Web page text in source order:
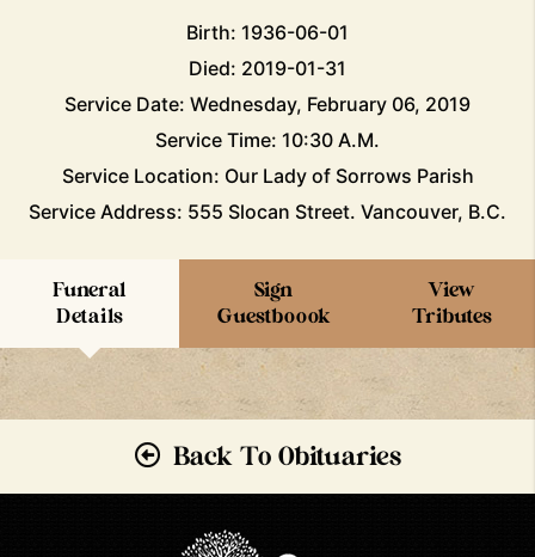
Birth: 1936-06-01
Died: 2019-01-31
Service Date: Wednesday, February 06, 2019
Service Time: 10:30 A.M.
Service Location: Our Lady of Sorrows Parish
Service Address: 555 Slocan Street. Vancouver, B.C.
Funeral
Details
Sign
Guestboook
View
Tributes
Back To Obituaries